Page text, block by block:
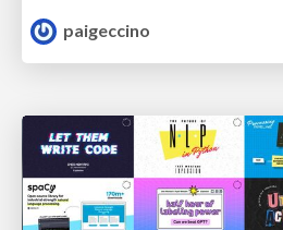
paigeccino